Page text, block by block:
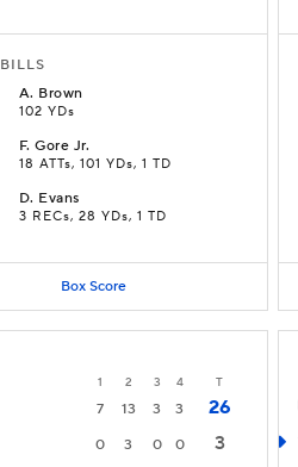
BILLS
A. Brown
102 YDs
F.Gore Jr.
18 ATTs, 101 YDs, 1 TD
D. Evans
3 RECs, 28 YDs, 1 TD
Box Score
1 2 3 4 T
7 13 3 3
26
0 3 0 0 3